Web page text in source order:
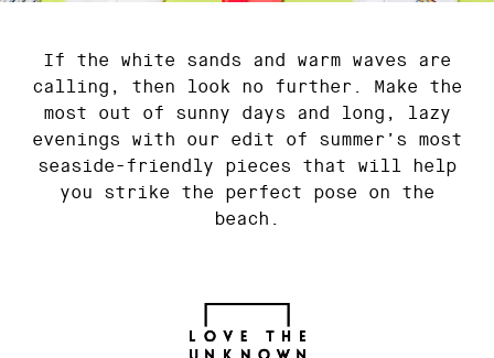
If the white sands and warm waves are
calling, then look no further. Make the
most out of sunny days and long, lazy
evenings with our edit of summer’s most
seaside-friendly pieces that will help
you strike the perfect pose on the
beach.